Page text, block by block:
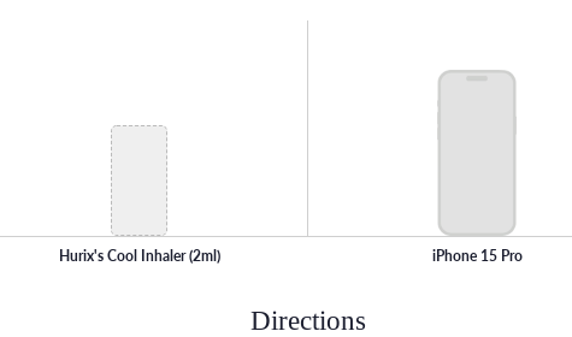
Hurix's Cool Inhaler (2ml) iPhone 15 Pro
Directions